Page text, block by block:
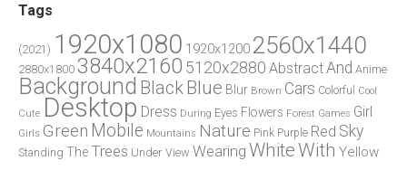
Tags
(2021) 1920x1080 1920x1200 2560x1440
2880x1800 3840x2160 5120x2880 AbstractAnd Anime
Background Black Blue Blur Brown Cars Colorful
Cool
Cute Desktop Dress During Eyes Flowers Forest Games Girl
Girls Green Mobile Mountains Nature Pink Purple Red Sky
Standing The Trees Under View Wearing WhiteWith Yellow